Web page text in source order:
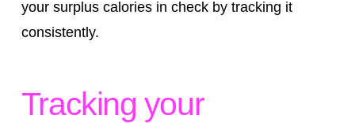
your surplus calories in check by tracking it
consistently.
Tracking your